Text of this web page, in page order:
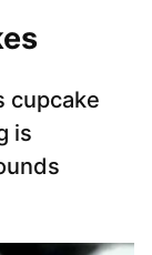
cupcake
is